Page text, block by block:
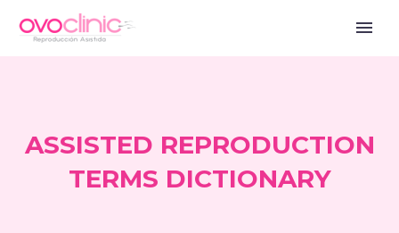
ASSISTED REPRODUCTION
TERMS DICTIONARY